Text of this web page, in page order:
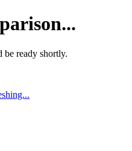
be ready shortly.